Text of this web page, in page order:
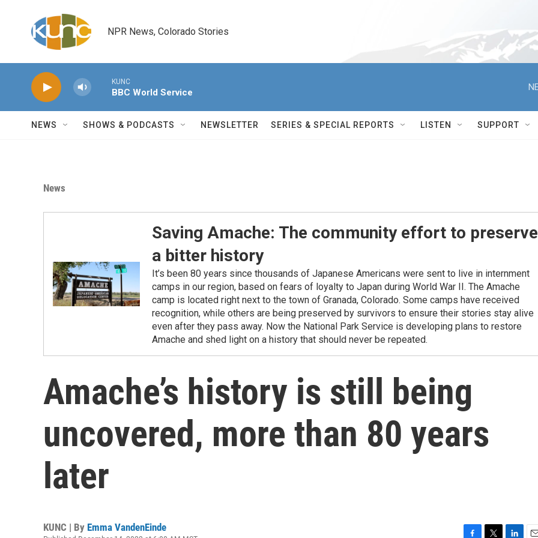
NPR News, Colorado Stories
KUNC
BBC World Service
NEWS SHOWS & PODCASTS NEWSLETTER SERIES & SPECIAL REPORTS LISTEN SUPPORT
News
Saving Amache: The community effort to preserve
a bitter history
It’s been 80 years since thousands of Japanese Americans were sent to live in internment
camps in our region, based on fears of loyalty to Japan during World War II. The Amache
camp is located right next to the town of Granada, Colorado. Some camps have received
recognition, while others are being preserved by survivors to ensure their stories stay alive
even after they pass away. Now the National Park Service is developing plans to restore
Amache and shed light on a history that should never be repeated.
Amache’s history is still being
uncovered, more than 80 years
later
KUNC | By Emma VandenEinde